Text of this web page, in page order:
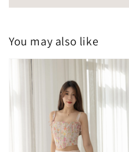
You may also like